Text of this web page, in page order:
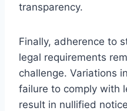
transparency.
Finally, adherence to
legal requirements
challenge. Variations
failure to comply with
result in nullified